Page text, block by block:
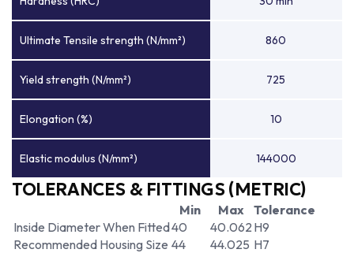
Ultimate Tensile strength (N/mm²) 860
Yield strength (N/mm²) 725
Elongation (%) 10
Elastic modulus (N/mm²) 144000
TOLERANCES & FITTINGS (METRIC)
Min Max Tolerance
Inside Diameter When Fitted40 40.062 H9
Recommended Housing Size 44 44.025 H7